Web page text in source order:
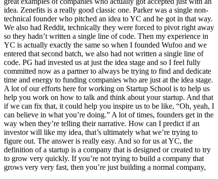
idea. Zenefits is a really good classic one. Parker was a single non-
technical founder who pitched an idea to YC and he got in that way.
We also had Reddit, technically they were forced to pivot right away
so they hadn’t written a single line of code. Then my experience in
YC is actually exactly the same so when I founded Wufoo and we
entered that second batch, we also had not written a single line of
code. PG had invested us at just the idea stage and so I feel fully
committed now as a partner to always be trying to find and dedicate
time and energy to funding companies who are just at the idea stage.
A lot of our efforts here for working on Startup School is to help us
help you work on how to talk and think about your startup. And that
if we can fix that, it could help you inspire us to be like, “Oh, yeah, I
can believe in what you’re doing.” A lot of times, founders get in the
way when they’re telling their narrative. How can I predict if an
investor will like my idea, that’s ultimately what we’re trying to
figure out. The answer is really easy. And so for us at YC, the
definition of a startup is a company that is designed or created to try
to grow very quickly. If you’re not trying to build a company that
grows very very fast, then you’re just building a normal company,